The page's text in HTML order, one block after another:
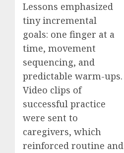
Lessons emphasized
tiny incremental
goals: one finger at a
time, movement
sequencing, and
predictable warm-ups.
Video clips of
successful practice
were sent to
caregivers, which
reinforced routine and